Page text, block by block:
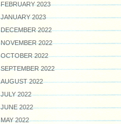
FEBRUARY 2023
JANUARY 2023
DECEMBER 2022
NOVEMBER 2022
OCTOBER 2022
SEPTEMBER 2022
AUGUST 2022
JULY 2022
JUNE 2022
MAY 2022